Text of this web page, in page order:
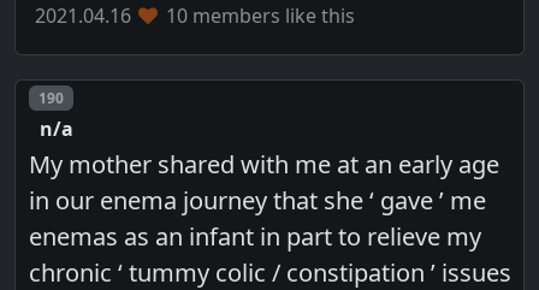
2021.04.16 10 members like this
Post number
190
n/a
My mother shared with me at an early age
in our enema journey that she ‘ gave ’ me
enemas as an infant in part to relieve my
chronic ‘ tummy colic / constipation ’ issues